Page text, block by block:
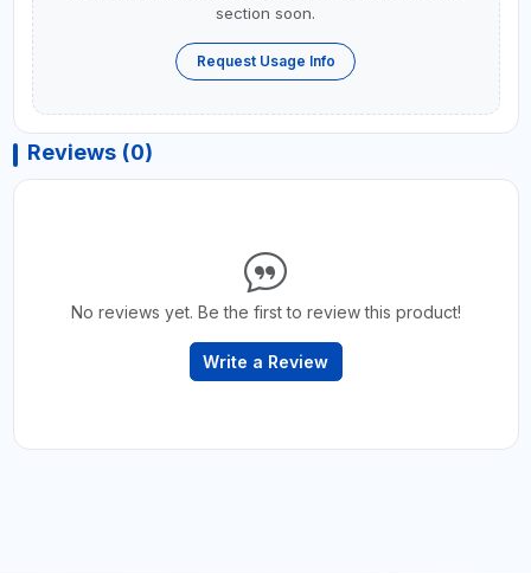
section soon.
Request Usage Info
Reviews (0)
No reviews yet. Be the first to review this product!
Write a Review